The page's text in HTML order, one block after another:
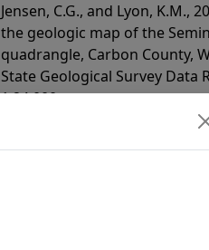
Jensen, C.G., and Lyon, K.M.,
the geologic map of the
quadrangle, Carbon County,
State Geological Survey Data
1:24,000,
https://doi.org/10.15786/
Lyon, K.M., 2026, Digital data
of the Seminoe Mountains
Wyoming: Wyoming State
https://doi.org/10.15786/